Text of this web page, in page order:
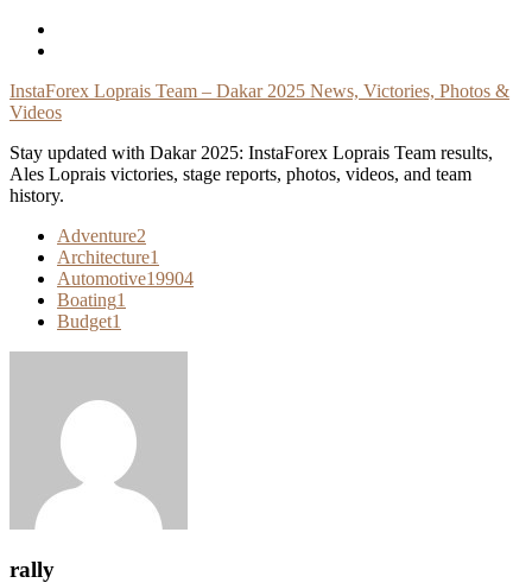
Skip
InstaForex Loprais Team – Dakar 2025 News, Victories, Photos &
Videos
Stay updated with Dakar 2025: InstaForex Loprais Team results,
Ales Loprais victories, stage reports, photos, videos, and team
history.
Adventure2
Architecture1
Automotive19904
Boating1
Budget1
rally